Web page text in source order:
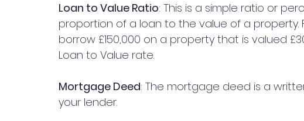
Loan to Value Ratio: This is a simple ratio or
proportion of a loan to the value of a property.
borrow £150,000 on a property that is valued
Loan to Value rate.
Mortgage Deed: The mortgage deed is a
your lender.